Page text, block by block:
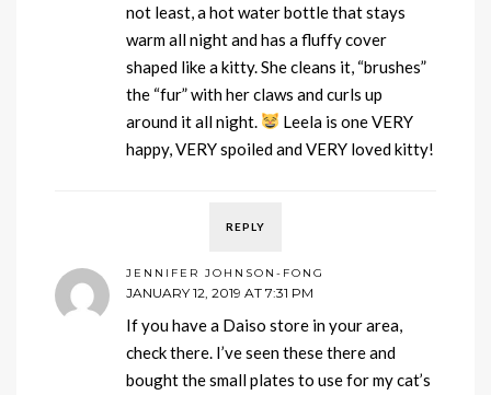
not least, a hot water bottle that stays
warm all night and has a fluffy cover
shaped like a kitty. She cleans it, “brushes”
the “fur” with her claws and curls up
around it all night.
Leela is one VERY
happy, VERY spoiled and VERY loved kitty!
REPLY
JENNIFER JOHNSON-FONG
JANUARY 12, 2019 AT 7:31 PM
If you have a Daiso store in your area,
check there. I’ve seen these there and
bought the small plates to use for my cat’s